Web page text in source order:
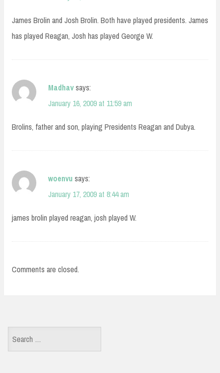
James Brolin and Josh Brolin. Both have played presidents. James
has played Reagan, Josh has played George W.
Madhavsays:
January 16, 2009 at 11:59 am
Brolins, father and son, playing Presidents Reagan and Dubya.
woenvu says:
January 17, 2009 at 8:44 am
james brolin played reagan, josh played W.
Comments are closed.
Search
for: